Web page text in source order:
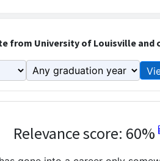
from University of Louisville and
Relevance score: 60%